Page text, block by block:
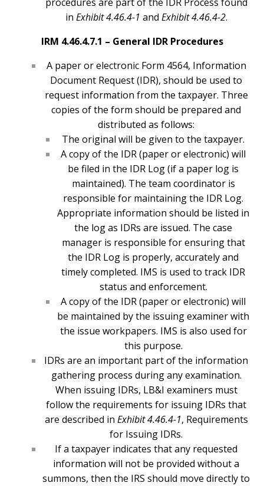
in Exhibit 4.46.4-1 and Exhibit 4.46.4-2.
IRM 4.46.4.7.1 – General IDR Procedures
A paper or electronic Form 4564, Information
Document Request (IDR), should be used to
request information from the taxpayer. Three
copies of the form should be prepared and
distributed as follows:
The original will be given to the taxpayer.
A copy of the IDR (paper or electronic) will
be filed in the IDR Log (if a paper log is
maintained). The team coordinator is
responsible for maintaining the IDR Log.
Appropriate information should be listed in
the log as IDRs are issued. The case
manager is responsible for ensuring that
the IDR Log is properly, accurately and
timely completed. IMS is used to track IDR
status and enforcement.
A copy of the IDR (paper or electronic) will
be maintained by the issuing examiner with
the issue workpapers. IMS is also used for
this purpose.
IDRs are an important part of the information
gathering process during any examination.
When issuing IDRs, LB&I examiners must
follow the requirements for issuing IDRs that
are described in Exhibit 4.46.4-1, Requirements
for Issuing IDRs.
If a taxpayer indicates that any requested
information will not be provided without a
summons, then the IRS should move directly to